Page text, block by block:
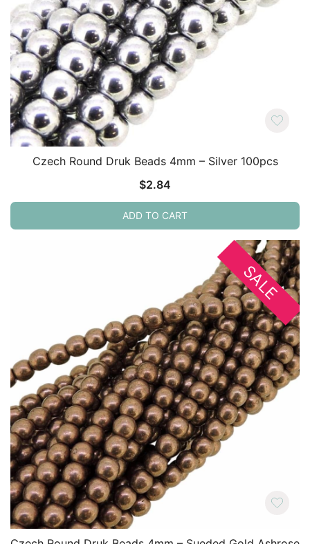
Czech Round Druk Beads 4mm – Silver 100pcs
$2.84
ADD TO CART
SALE